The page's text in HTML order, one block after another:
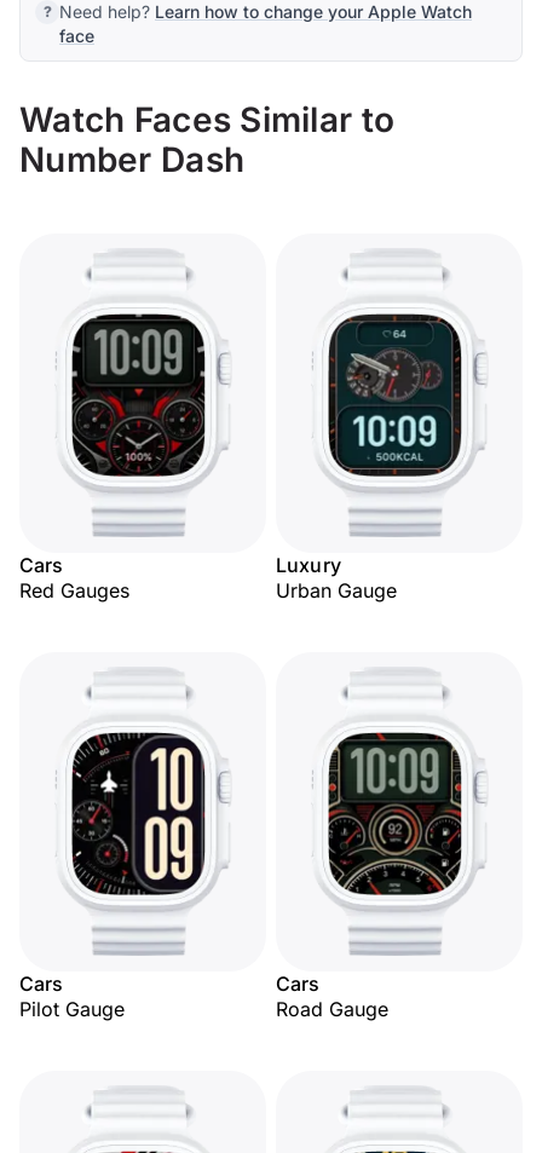
Need help? Learn how to change your Apple Watch
face
Watch Faces Similar to
Number Dash
Cars
Red Gauges
Luxury
Urban Gauge
Cars
Pilot Gauge
Cars
Road Gauge